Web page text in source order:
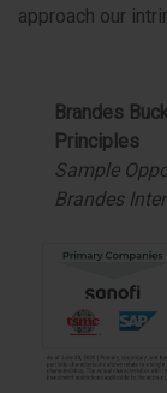
approach our
Brandes
Principles
Sample
Brandes